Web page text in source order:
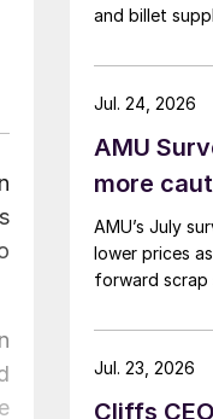
and billet
AMU
more
AMU’s July
lower prices
forward scrap
Jul. 24, 2026
Cliffs
Jul. 23, 2026